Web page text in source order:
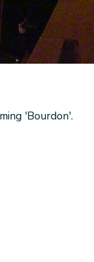
'Bourdon'.